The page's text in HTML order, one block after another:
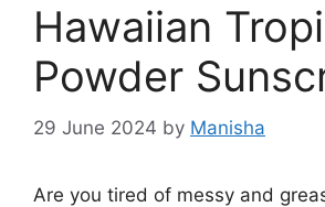
Hawaiian
Powder
29 June 2024 by Manisha
Are you tired of messy and